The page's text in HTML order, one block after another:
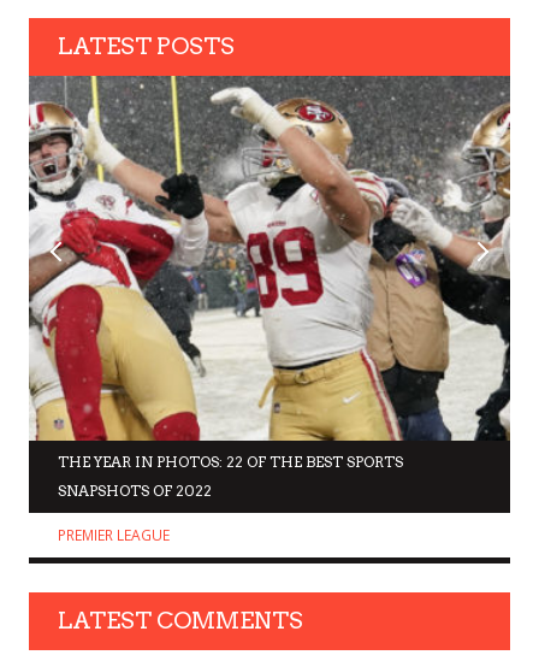
LATEST POSTS
THE YEAR IN PHOTOS: 22 OF THE BEST SPORTS
SNAPSHOTS OF 2022
PREMIER LEAGUE
LATEST COMMENTS